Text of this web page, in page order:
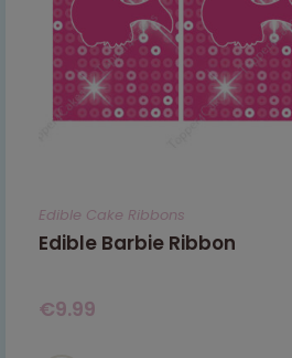
Edible Cake Ribbons
Edible Barbie Ribbon
€9.99